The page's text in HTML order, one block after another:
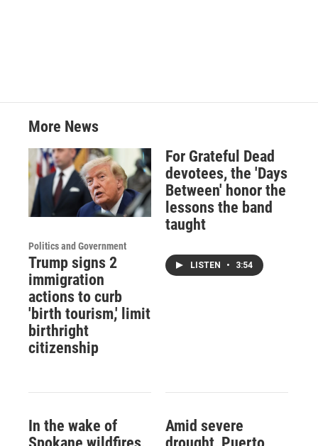
More News
Politics and Government
Trump signs 2
immigration
actions to curb
'birth tourism,' limit
birthright
citizenship
For Grateful Dead
devotees, the 'Days
Between' honor the
lessons the band
taught
LISTEN • 3:54
In the wake of
Amid severe